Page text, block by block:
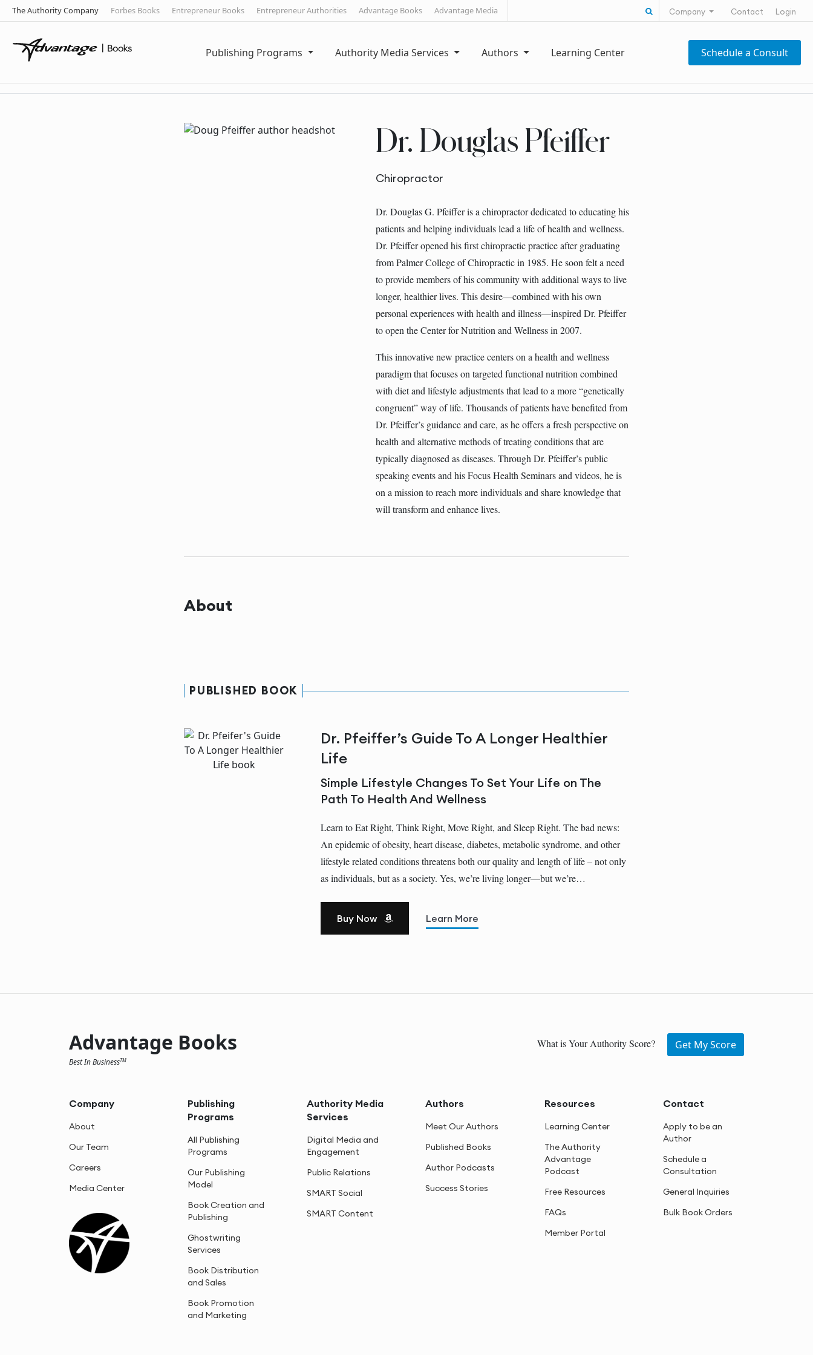
The Authority Company Forbes Books Entrepreneur Books Entrepreneur Authorities Advantage Books Advantage Media Search for:
Company Contact Login
Publishing Programs Authority Media Services Authors Learning Center Schedule a Consult
Dr. Douglas Pfeiffer
Chiropractor
Dr. Douglas G. Pfeiffer is a chiropractor dedicated to educating his
patients and helping individuals lead a life of health and wellness.
Dr. Pfeiffer opened his first chiropractic practice after graduating
from Palmer College of Chiropractic in 1985. He soon felt a need
to provide members of his community with additional ways to live
longer, healthier lives. This desire—combined with his own
personal experiences with health and illness—inspired Dr. Pfeiffer
to open the Center for Nutrition and Wellness in 2007.
This innovative new practice centers on a health and wellness
paradigm that focuses on targeted functional nutrition combined
with diet and lifestyle adjustments that lead to a more “genetically
congruent” way of life. Thousands of patients have benefited from
Dr. Pfeiffer’s guidance and care, as he offers a fresh perspective on
health and alternative methods of treating conditions that are
typically diagnosed as diseases. Through Dr. Pfeiffer’s public
speaking events and his Focus Health Seminars and videos, he is
on a mission to reach more individuals and share knowledge that
will transform and enhance lives.
About
PUBLISHED BOOK
Dr. Pfeiffer’s Guide To A Longer Healthier
Life
Simple Lifestyle Changes To Set Your Life on The
Path To Health And Wellness
Learn to Eat Right, Think Right, Move Right, and Sleep Right. The bad news:
An epidemic of obesity, heart disease, diabetes, metabolic syndrome, and other
lifestyle related conditions threatens both our quality and length of life – not only
as individuals, but as a society. Yes, we’re living longer—but we’re…
Buy Now Learn More
Advantage Books
Best In BusinessTM
What is Your Authority Score? Get My Score
Company
About
Our Team
Careers
Media Center
Publishing
Programs
All Publishing
Programs
Our Publishing
Model
Book Creation and
Publishing
Ghostwriting
Services
Book Distribution
and Sales
Book Promotion
and Marketing
Authority Media
Services
Digital Media and
Engagement
Public Relations
SMART Social
SMART Content
Authors
Meet Our Authors
Published Books
Author Podcasts
Success Stories
Resources
Learning Center
The Authority
Advantage
Podcast
Free Resources
FAQs
Member Portal
Contact
Apply to be an
Author
Schedule a
Consultation
General Inquiries
Bulk Book Orders